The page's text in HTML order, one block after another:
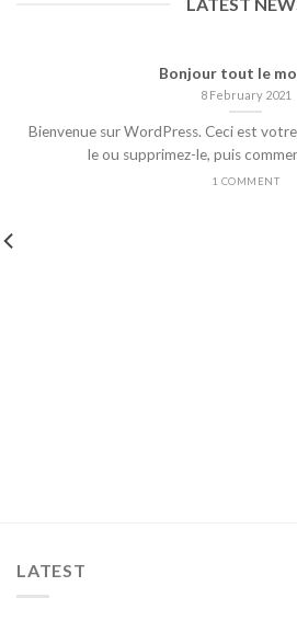
Bonjour tout le
8 February 2021
Bienvenue sur WordPress. Ceci est
le ou supprimez-le, puis
1 COMMENT
LATEST